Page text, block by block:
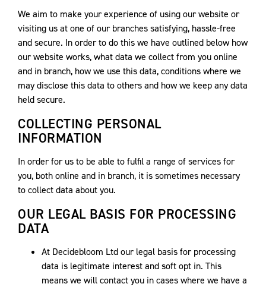
We aim to make your experience of using our website or
visiting us at one of our branches satisfying, hassle-free
and secure. In order to do this we have outlined below how
our website works, what data we collect from you online
and in branch, how we use this data, conditions where we
may disclose this data to others and how we keep any data
held secure.
COLLECTING PERSONAL
INFORMATION
In order for us to be able to fulfil a range of services for
you, both online and in branch, it is sometimes necessary
to collect data about you.
OUR LEGAL BASIS FOR PROCESSING
DATA
At Decidebloom Ltd our legal basis for processing
data is legitimate interest and soft opt in. This
means we will contact you in cases where we have a